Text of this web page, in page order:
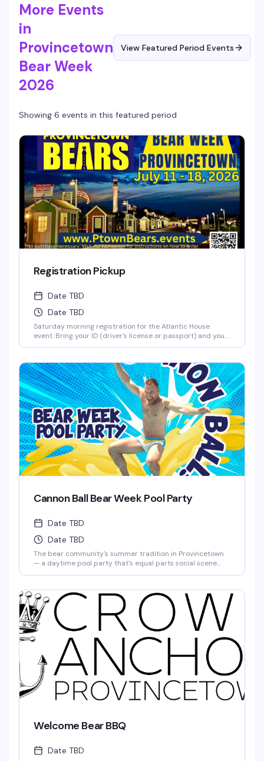
More Events
in
Provincetown
Bear Week
2026
View Featured Period Events
Showing 6 events in this featured period
Registration Pickup
Date TBD
Date TBD
Saturday morning registration for the Atlantic House
event. Bring your ID (driver's license or passport) and your
line moves smoothly.
Cannon Ball Bear Week Pool Party
Date TBD
Date TBD
The bear community's summer tradition in Provincetown
— a daytime pool party that's equal parts social scene
complimentary chaise lounge to stake out for the day. This
is where the crew gathers to cool off, catch up, and enjoy
what Bear Week does best.
Welcome Bear BBQ
Date TBD